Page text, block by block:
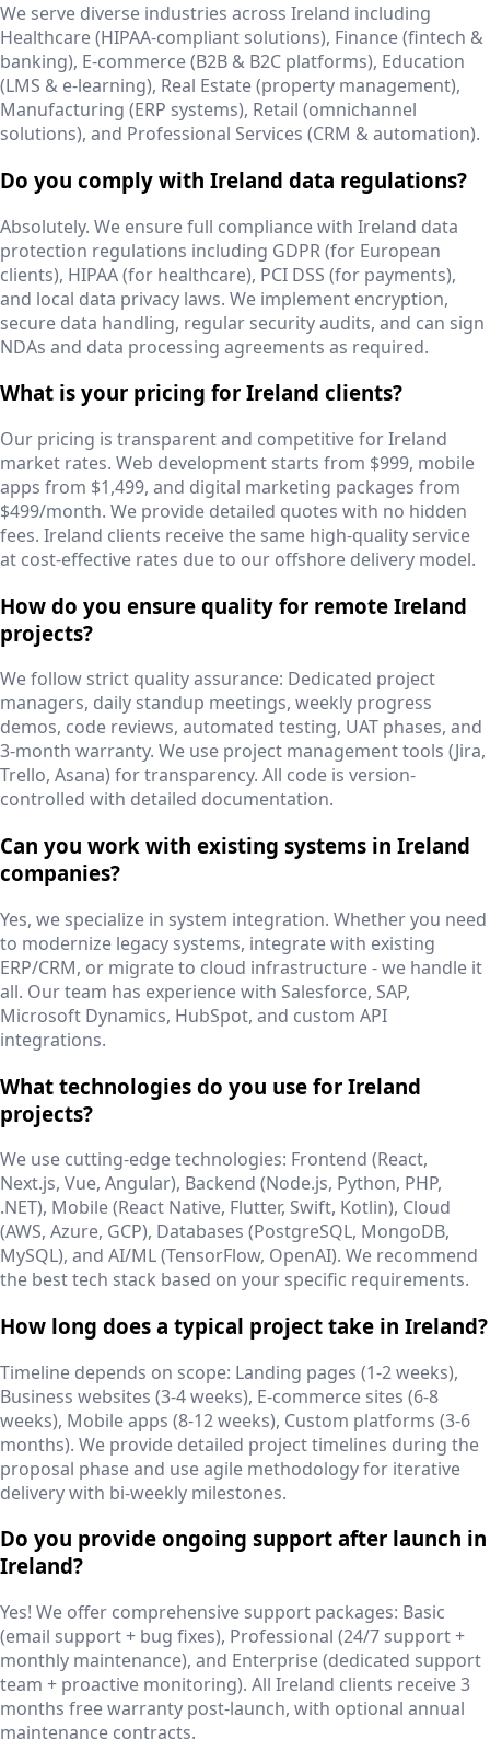
We serve diverse industries across Ireland including
Healthcare (HIPAA-compliant solutions), Finance (fintech &
banking), E-commerce (B2B & B2C platforms), Education
(LMS & e-learning), Real Estate (property management),
Manufacturing (ERP systems), Retail (omnichannel
solutions), and Professional Services (CRM & automation).
Do you comply with Ireland data regulations?
Absolutely. We ensure full compliance with Ireland data
protection regulations including GDPR (for European
clients), HIPAA (for healthcare), PCI DSS (for payments),
and local data privacy laws. We implement encryption,
secure data handling, regular security audits, and can sign
NDAs and data processing agreements as required.
What is your pricing for Ireland clients?
Our pricing is transparent and competitive for Ireland
market rates. Web development starts from $999, mobile
apps from $1,499, and digital marketing packages from
$499/month. We provide detailed quotes with no hidden
fees. Ireland clients receive the same high-quality service
at cost-effective rates due to our offshore delivery model.
How do you ensure quality for remote Ireland
projects?
We follow strict quality assurance: Dedicated project
managers, daily standup meetings, weekly progress
demos, code reviews, automated testing, UAT phases, and
3-month warranty. We use project management tools (Jira,
Trello, Asana) for transparency. All code is version-
controlled with detailed documentation.
Can you work with existing systems in Ireland
companies?
Yes, we specialize in system integration. Whether you need
to modernize legacy systems, integrate with existing
ERP/CRM, or migrate to cloud infrastructure - we handle it
all. Our team has experience with Salesforce, SAP,
Microsoft Dynamics, HubSpot, and custom API
integrations.
What technologies do you use for Ireland
projects?
We use cutting-edge technologies: Frontend (React,
Next.js, Vue, Angular), Backend (Node.js, Python, PHP,
.NET), Mobile (React Native, Flutter, Swift, Kotlin), Cloud
(AWS, Azure, GCP), Databases (PostgreSQL, MongoDB,
MySQL), and AI/ML (TensorFlow, OpenAI). We recommend
the best tech stack based on your specific requirements.
How long does a typical project take in Ireland?
Timeline depends on scope: Landing pages (1-2 weeks),
Business websites (3-4 weeks), E-commerce sites (6-8
weeks), Mobile apps (8-12 weeks), Custom platforms (3-6
months). We provide detailed project timelines during the
proposal phase and use agile methodology for iterative
delivery with bi-weekly milestones.
Do you provide ongoing support after launch in
Ireland?
Yes! We offer comprehensive support packages: Basic
(email support + bug fixes), Professional (24/7 support +
monthly maintenance), and Enterprise (dedicated support
team + proactive monitoring). All Ireland clients receive 3
months free warranty post-launch, with optional annual
maintenance contracts.